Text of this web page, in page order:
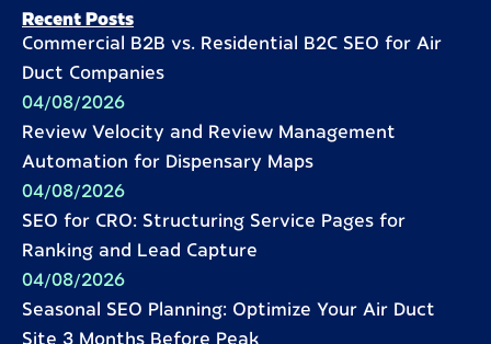
Recent Posts
Commercial B2B vs. Residential B2C SEO for Air
Duct Companies
04/08/2026
Review Velocity and Review Management
Automation for Dispensary Maps
04/08/2026
SEO for CRO: Structuring Service Pages for
Ranking and Lead Capture
04/08/2026
Seasonal SEO Planning: Optimize Your Air Duct
Site 3 Months Before Peak